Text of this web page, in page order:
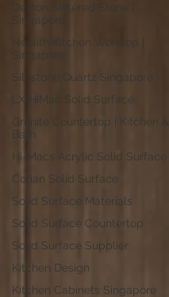
Dekton Sintered Stone |
Singapore
Neolith Kitchen Worktop |
Singapore
Silestone Quartz Singapore
LX HiMac Solid Surface
Granite Countertop | Kitchen &
Bath
Hi-Macs Acrylic Solid Surface
Corian Solid Surface
Solid Surface Materials
Solid Surface Countertop
Solid Surface Supplier
Kitchen Design
Kitchen Cabinets Singapore